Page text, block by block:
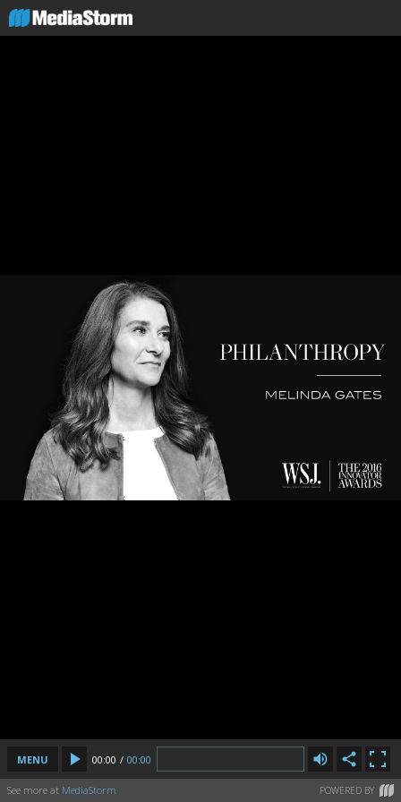
MENU 00:00 / 00:00
See more at MediaStorm POWERED BY